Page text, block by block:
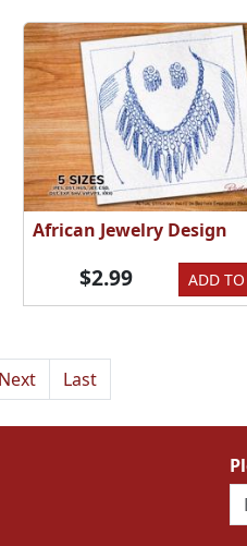
African Jewelry Design
ADD
$2.99
Next Last